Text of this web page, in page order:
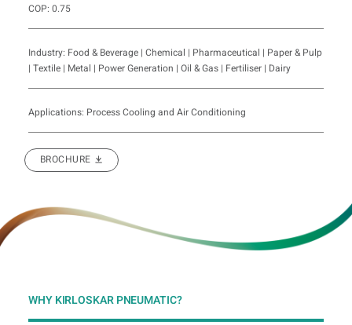
COP: 0.75
Industry: Food & Beverage | Chemical | Pharmaceutical | Paper & Pulp
| Textile | Metal | Power Generation | Oil & Gas | Fertiliser | Dairy
Applications: Process Cooling and Air Conditioning
BROCHURE
WHY KIRLOSKAR PNEUMATIC?